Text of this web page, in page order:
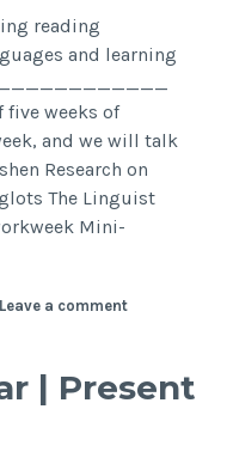
reading
and learning
five weeks of
and we will talk
Research on
The Linguist
Mini-
Leave a comment
| Present